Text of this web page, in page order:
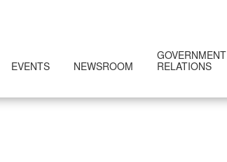
EVENTS NEWSROOM
GOVERNMENT
RELATIONS